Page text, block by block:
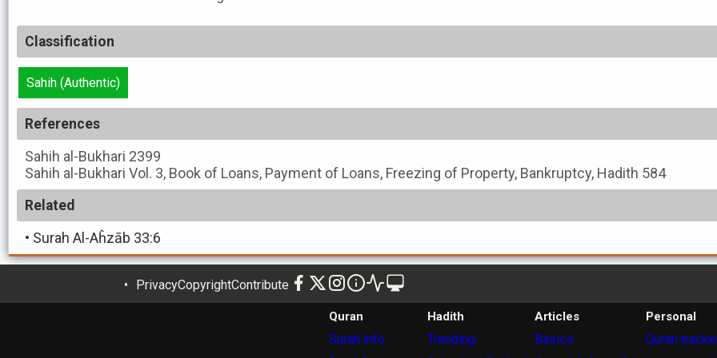
Classification
Sahih (Authentic)
References
Sahih al-Bukhari 2399
Sahih al-Bukhari Vol. 3, Book of Loans, Payment of Loans, Freezing of Property, Bankruptcy, Hadith 584
Related
• Surah Al-Aĥzāb 33:6
PrivacyCopyrightContribute
Quran
Surah info
Hadith
Trending
Articles
Basics
Personal
Quran